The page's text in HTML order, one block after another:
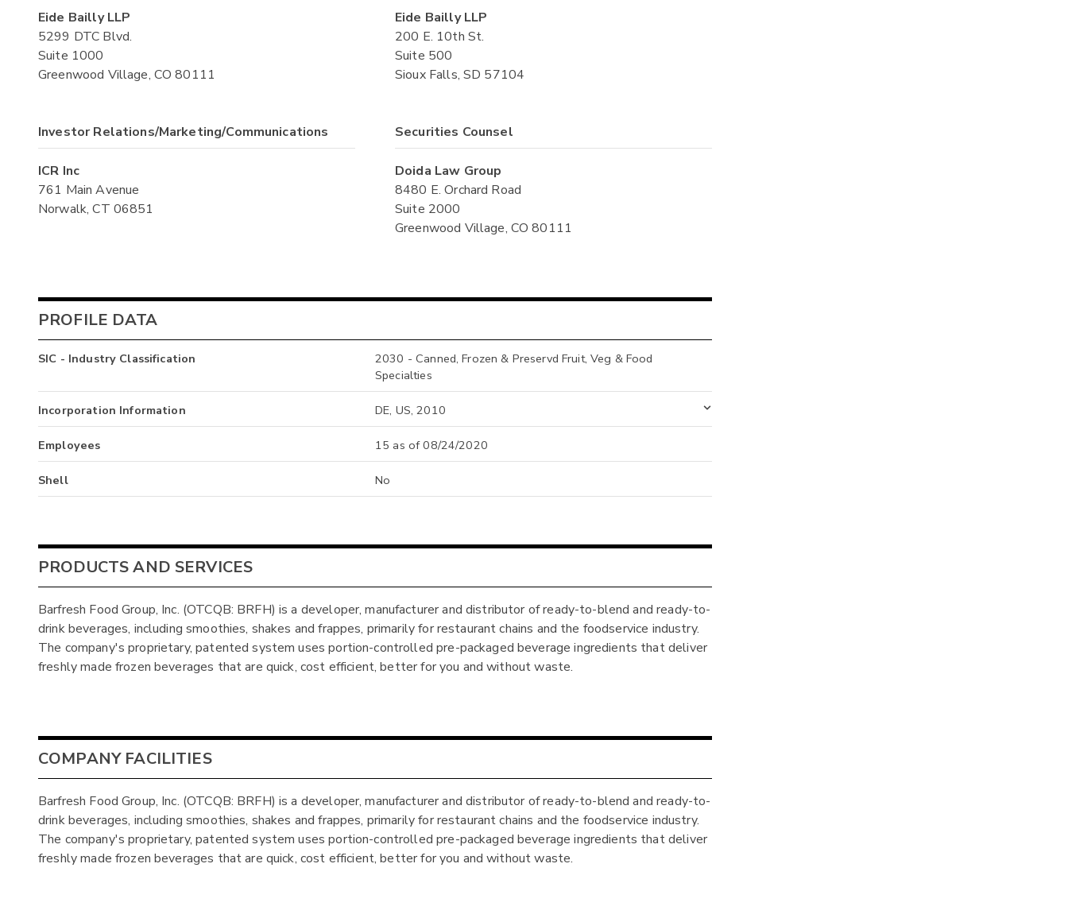
Eide Bailly LLP
5299 DTC Blvd.
Suite 1000
Greenwood Village, CO 80111
Eide Bailly LLP
200 E. 10th St.
Suite 500
Sioux Falls, SD 57104
Investor Relations/Marketing/Communications
ICR Inc
761 Main Avenue
Norwalk, CT 06851
Securities Counsel
Doida Law Group
8480 E. Orchard Road
Suite 2000
Greenwood Village, CO 80111
PROFILE DATA
SIC - Industry Classification
2030 - Canned, Frozen & Preservd Fruit, Veg & Food
Specialties
Incorporation Information DE, US, 2010
Employees 15 as of 08/24/2020
Shell No
PRODUCTS AND SERVICES
Barfresh Food Group, Inc. (OTCQB: BRFH) is a developer, manufacturer and distributor of ready-to-blend and ready-to-
drink beverages, including smoothies, shakes and frappes, primarily for restaurant chains and the foodservice industry.
The company's proprietary, patented system uses portion-controlled pre-packaged beverage ingredients that deliver
freshly made frozen beverages that are quick, cost efficient, better for you and without waste.
COMPANY FACILITIES
Barfresh Food Group, Inc. (OTCQB: BRFH) is a developer, manufacturer and distributor of ready-to-blend and ready-to-
drink beverages, including smoothies, shakes and frappes, primarily for restaurant chains and the foodservice industry.
The company's proprietary, patented system uses portion-controlled pre-packaged beverage ingredients that deliver
freshly made frozen beverages that are quick, cost efficient, better for you and without waste.